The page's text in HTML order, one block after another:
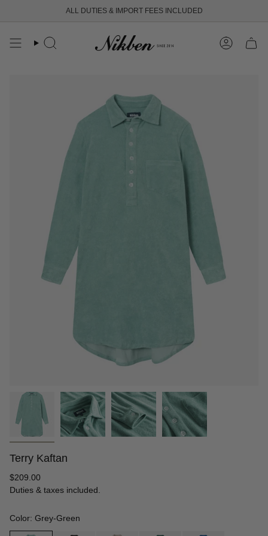
content
ALL DUTIES & IMPORT FEES INCLUDED
Search Account
Terry Kaftan
Regular
price
$209.00
Duties & taxes included.
Color: Grey-Green